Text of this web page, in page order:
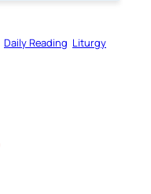
Daily Reading Liturgy